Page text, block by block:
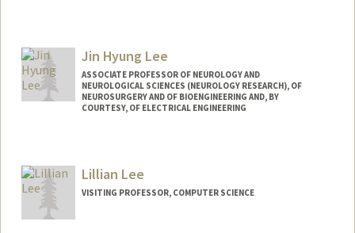
Jin Hyung Lee
ASSOCIATE PROFESSOR OF NEUROLOGY AND
NEUROLOGICAL SCIENCES (NEUROLOGY RESEARCH), OF
NEUROSURGERY AND OF BIOENGINEERING AND, BY
COURTESY, OF ELECTRICAL ENGINEERING
Lillian Lee
VISITING PROFESSOR, COMPUTER SCIENCE